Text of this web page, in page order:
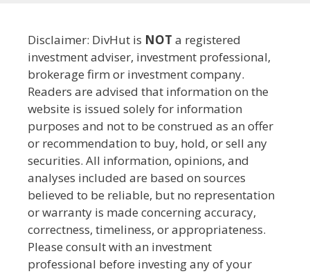
Disclaimer: DivHut is NOT a registered
investment adviser, investment professional,
brokerage firm or investment company.
Readers are advised that information on the
website is issued solely for information
purposes and not to be construed as an offer
or recommendation to buy, hold, or sell any
securities. All information, opinions, and
analyses included are based on sources
believed to be reliable, but no representation
or warranty is made concerning accuracy,
correctness, timeliness, or appropriateness.
Please consult with an investment
professional before investing any of your